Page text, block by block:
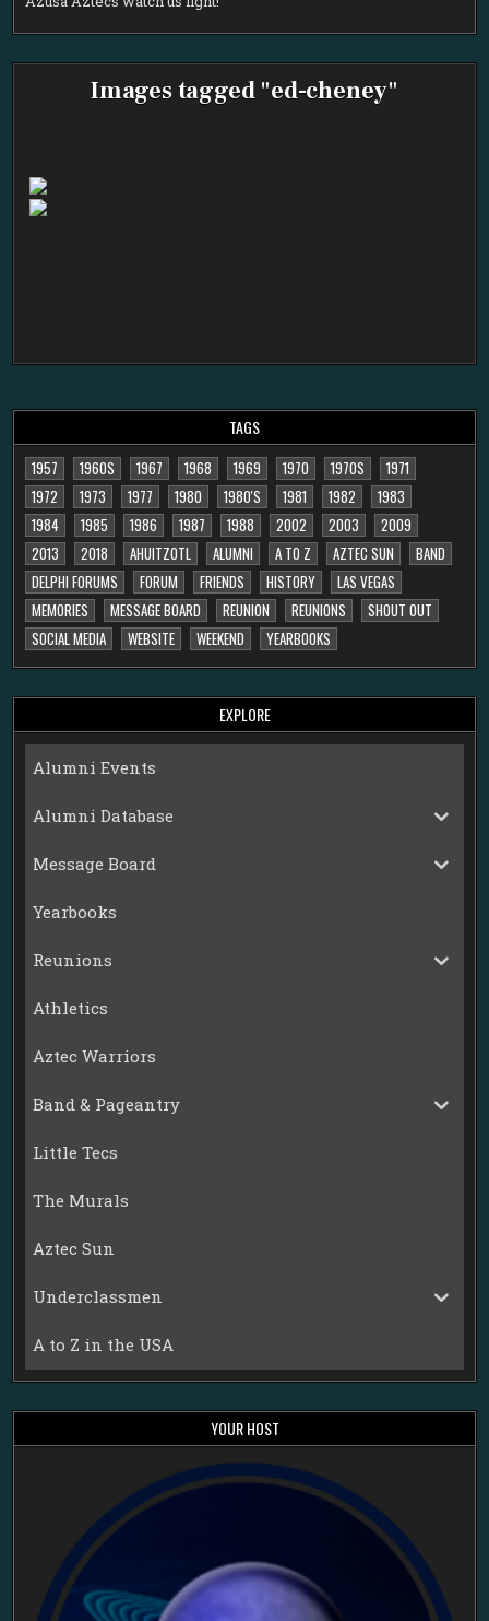
Images tagged "ed-cheney"
TAGS
1957 1960S 1967 1968 1969 1970 1970S
1971
1972
1973 1977 1980 1980'S 1981 1982
1983
1984
1985 1986 1987 1988 2002 2003
2009
2013
2018 AHUITZOTL ALUMNI A TO Z AZTEC SUN
BAND
DELPHI FORUMS
FORUM FRIENDS HISTORY
LAS VEGAS
MEMORIES
MESSAGE BOARD REUNION REUNIONS
SHOUT OUT
SOCIAL MEDIA
WEBSITE WEEKEND YEARBOOKS
EXPLORE
Alumni Events
Alumni Database
Message Board
Yearbooks
Reunions
Athletics
Aztec Warriors
Band & Pageantry
Little Tecs
The Murals
Aztec Sun
Underclassmen
A to Z in the USA
YOUR HOST